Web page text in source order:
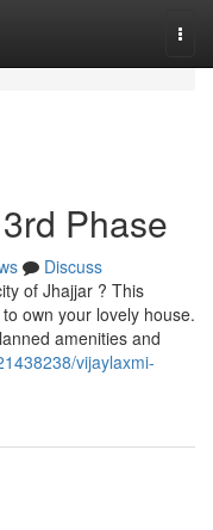
Phase
Discuss
of Jhajjar ? This
own your lovely house.
amenities and
vijaylaxmi-